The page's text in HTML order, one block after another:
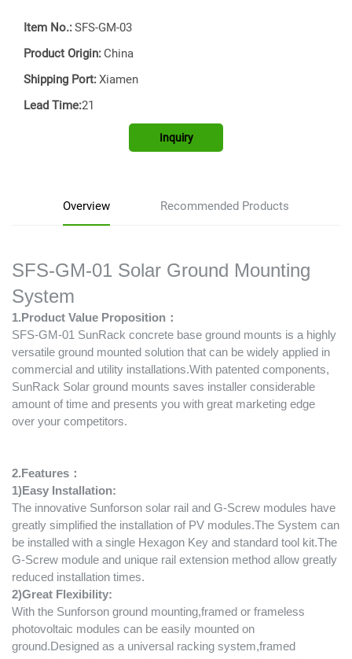
Item No.:SFS-GM-03
Product Origin: China
Shipping Port:Xiamen
Lead Time:21
Inquiry
Overview Recommended Products
SFS-GM-01 Solar Ground Mounting
System
1.Product Value Proposition：
SFS-GM-01 SunRack concrete base ground mounts is a highly
versatile ground mounted solution that can be widely applied in
commercial and utility installations.With patented components,
SunRack Solar ground mounts saves installer considerable
amount of time and presents you with great marketing edge
over your competitors.
2.Features：
1)Easy Installation:
The innovative Sunforson solar rail and G-Screw modules have
greatly simplified the installation of PV modules.The System can
be installed with a single Hexagon Key and standard tool kit.The
G-Screw module and unique rail extension method allow greatly
reduced installation times.
2)Great Flexibility:
With the Sunforson ground mounting,framed or frameless
photovoltaic modules can be easily mounted on
ground.Designed as a universal racking system,framed